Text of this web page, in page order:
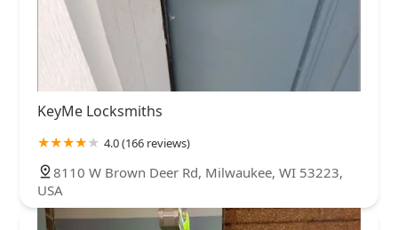
KeyMe Locksmiths
4.0 (166 reviews)
8110 W Brown Deer Rd, Milwaukee, WI 53223,
USA